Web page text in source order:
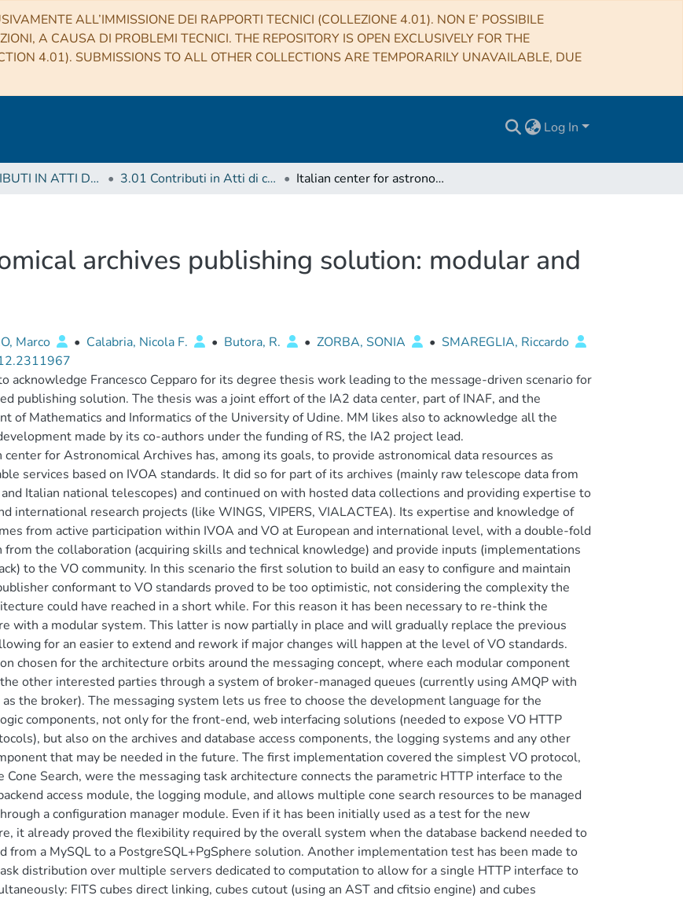
ALL’IMMISSIONE DEI RAPPORTI TECNICI (COLLEZIONE 4.01). NON E’ POSSIBILE
A CAUSA DI PROBLEMI TECNICI. THE REPOSITORY IS OPEN EXCLUSIVELY FOR THE
4.01). SUBMISSIONS TO ALL OTHER COLLECTIONS ARE TEMPORARILY UNAVAILABLE, DUE
Log In
3 CONTRIBUTI IN ATTI DI CONVEGNO (Proceedings) 3.01 Contributi in Atti di convegno Italian center for astronomical archives publishing solution: modular and distributed
archives publishing solution: modular and
Marco • Calabria, Nicola F. • Butora, R. • ZORBA, SONIA • SMAREGLIA, Riccardo
acknowledge Francesco Cepparo for its degree thesis work leading to the message-driven scenario for
publishing solution. The thesis was a joint effort of the IA2 data center, part of INAF, and the
of Mathematics and Informatics of the University of Udine. MM likes also to acknowledge all the
made by its co-authors under the funding of RS, the IA2 project lead.
center for Astronomical Archives has, among its goals, to provide astronomical data resources as
services based on IVOA standards. It did so for part of its archives (mainly raw telescope data from
and Italian national telescopes) and continued on with hosted data collections and providing expertise to
international research projects (like WINGS, VIPERS, VIALACTEA). Its expertise and knowledge of
from active participation within IVOA and VO at European and international level, with a double-fold
from the collaboration (acquiring skills and technical knowledge) and provide inputs (implementations
to the VO community. In this scenario the first solution to build an easy to configure and maintain
conformant to VO standards proved to be too optimistic, not considering the complexity the
could have reached in a short while. For this reason it has been necessary to re-think the
with a modular system. This latter is now partially in place and will gradually replace the previous
for an easier to extend and rework if major changes will happen at the level of VO standards.
chosen for the architecture orbits around the messaging concept, where each modular component
other interested parties through a system of broker-managed queues (currently using AMQP with
as the broker). The messaging system lets us free to choose the development language for the
components, not only for the front-end, web interfacing solutions (needed to expose VO HTTP
but also on the archives and database access components, the logging systems and any other
that may be needed in the future. The first implementation covered the simplest VO protocol,
Cone Search, were the messaging task architecture connects the parametric HTTP interface to the
access module, the logging module, and allows multiple cone search resources to be managed
a configuration manager module. Even if it has been initially used as a test for the new
it already proved the flexibility required by the overall system when the database backend needed to
from a MySQL to a PostgreSQL+PgSphere solution. Another implementation test has been made to
distribution over multiple servers dedicated to computation to allow for a single HTTP interface to
FITS cubes direct linking, cubes cutout (using an AST and cfitsio engine) and cubes